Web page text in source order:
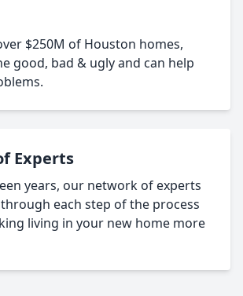
$250M of Houston homes,
good, bad & ugly and can help
Experts
years, our network of experts
each step of the process
living in your new home more